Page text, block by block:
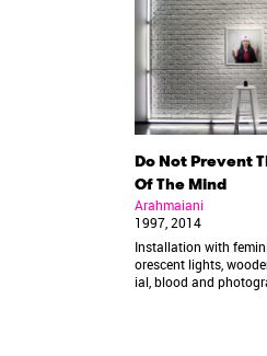
Do Not Prevent
Of The Mind
Arahmaiani
1997, 2014
Installation with
orescent lights,
ial, blood and